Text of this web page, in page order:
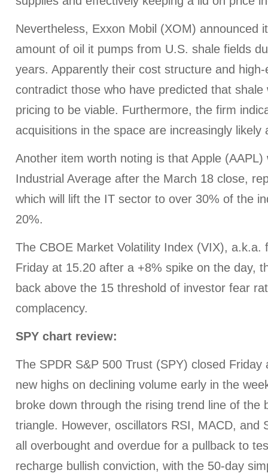
Nevertheless, Exxon Mobil (XOM) announced
amount of oil it pumps from U.S. shale fields
years. Apparently their cost structure and
contradict those who have predicted that shale
pricing to be viable. Furthermore, the firm
acquisitions in the space are increasingly likely
Another item worth noting is that Apple (AAPL)
Industrial Average after the March 18 close,
which will lift the IT sector to over 30% of the
20%.
The CBOE Market Volatility Index (VIX), a.k.a.
Friday at 15.20 after a +8% spike on the day,
back above the 15 threshold of investor fear
complacency.
SPY chart review:
The SPDR S&P 500 Trust (SPY) closed
new highs on declining volume early in the
broke down through the rising trend line of the
triangle. However, oscillators RSI, MACD, and
all overbought and overdue for a pullback to
recharge bullish conviction, with the 50-day